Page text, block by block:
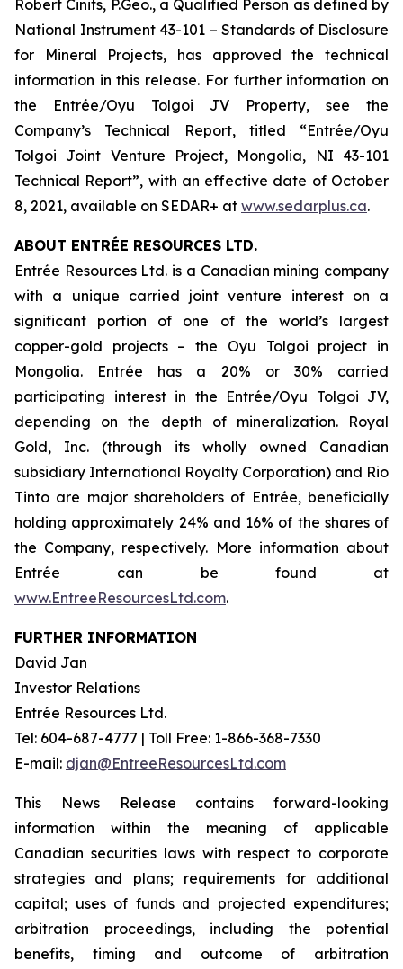
Robert Cinits, P.Geo., a Qualified Person as defined by
National Instrument 43-101 – Standards of Disclosure
for Mineral Projects, has approved the technical
information in this release. For further information on
the Entrée/Oyu Tolgoi JV Property, see the
Company’s Technical Report, titled “Entrée/Oyu
Tolgoi Joint Venture Project, Mongolia, NI 43-101
Technical Report”, with an effective date of October
8, 2021, available on SEDAR+ at www.sedarplus.ca.
ABOUT ENTRÉE RESOURCES LTD.
Entrée Resources Ltd. is a Canadian mining company
with a unique carried joint venture interest on a
significant portion of one of the world’s largest
copper-gold projects – the Oyu Tolgoi project in
Mongolia. Entrée has a 20% or 30% carried
participating interest in the Entrée/Oyu Tolgoi JV,
depending on the depth of mineralization. Royal
Gold, Inc. (through its wholly owned Canadian
subsidiary International Royalty Corporation) and Rio
Tinto are major shareholders of Entrée, beneficially
holding approximately 24% and 16% of the shares of
the Company, respectively. More information about
Entrée can be found at
www.EntreeResourcesLtd.com.
FURTHER INFORMATION
David Jan
Investor Relations
Entrée Resources Ltd.
Tel: 604-687-4777 | Toll Free: 1-866-368-7330
E-mail: djan@EntreeResourcesLtd.com
This News Release contains forward-looking
information within the meaning of applicable
Canadian securities laws with respect to corporate
strategies and plans;
requirements for additional
capital; uses of funds and projected expenditures;
arbitration proceedings, including the potential
benefits, timing and outcome of arbitration